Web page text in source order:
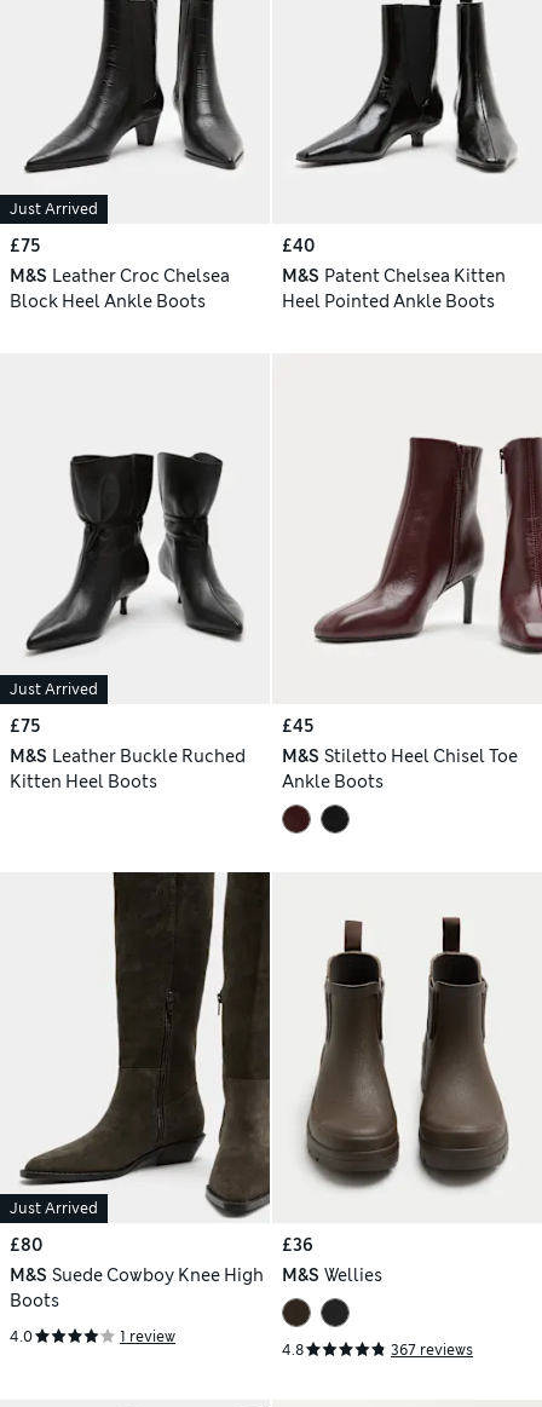
Just Arrived
£75
M&S Leather Croc Chelsea
Block Heel Ankle Boots
£40
M&S Patent Chelsea Kitten
Heel Pointed Ankle Boots
Just Arrived
£75
M&S Leather Buckle Ruched
Kitten Heel Boots
£45
M&S Stiletto Heel Chisel Toe
Ankle Boots
Just Arrived
£80
M&S Suede Cowboy Knee High
Boots
4.0 1 review
£36
M&S Wellies
4.8 367 reviews